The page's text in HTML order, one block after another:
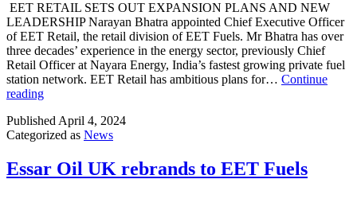
EET RETAIL SETS OUT EXPANSION PLANS AND NEW
LEADERSHIP Narayan Bhatra appointed Chief Executive Officer
of EET Retail, the retail division of EET Fuels. Mr Bhatra has over
three decades’ experience in the energy sector, previously Chief
Retail Officer at Nayara Energy, India’s fastest growing private fuel
station network. EET Retail has ambitious plans for… Continue
readingEET
sets
out
plans
and
PublishedApril 4, 2024
Categorized as News
Essar Oil UK rebrands to EET Fuels